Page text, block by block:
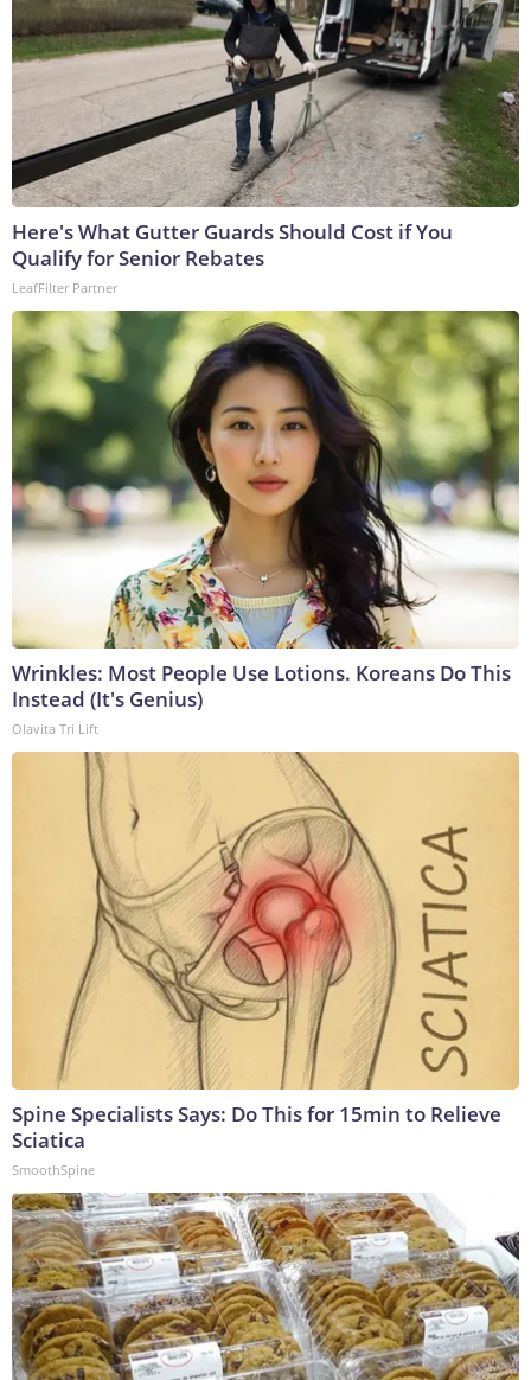
Here's What Gutter Guards Should Cost if You
Qualify for Senior Rebates
LeafFilter Partner
Wrinkles: Most People Use Lotions. Koreans Do This
Instead (It's Genius)
Olavita Tri Lift
Spine Specialists Says: Do This for 15min to Relieve
Sciatica
SmoothSpine